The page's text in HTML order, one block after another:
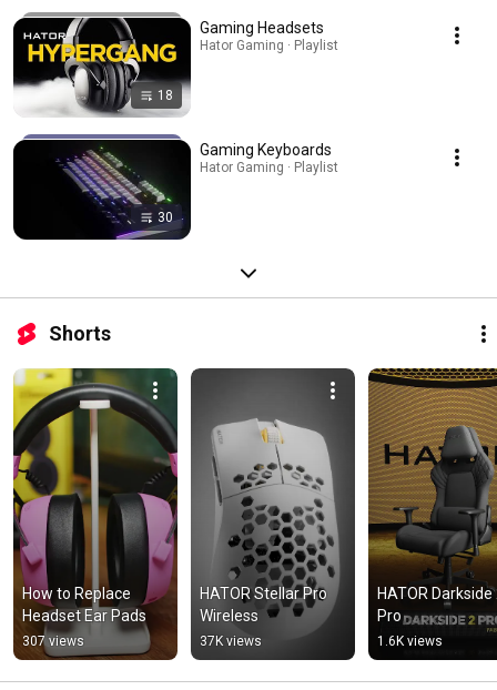
18
Gaming Headsets
Hator Gaming · Playlist
30
Gaming Keyboards
Hator Gaming · Playlist
Shorts
How to Replace
Headset Ear Pads
307 views
HATOR Stellar Pro
Wireless
37K views
HATOR Darkside
Pro
1.6K views